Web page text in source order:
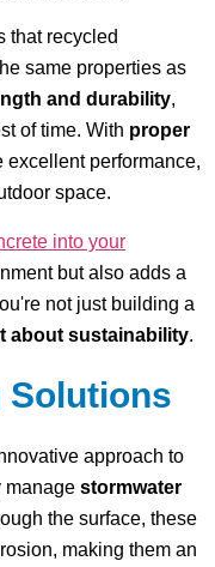
that recycled
same properties as
and durability,
of time. With proper
excellent performance,
space.
into your
but also adds a
not just building a
about sustainability.
Solutions
approach to
manage stormwater
the surface, these
making them an